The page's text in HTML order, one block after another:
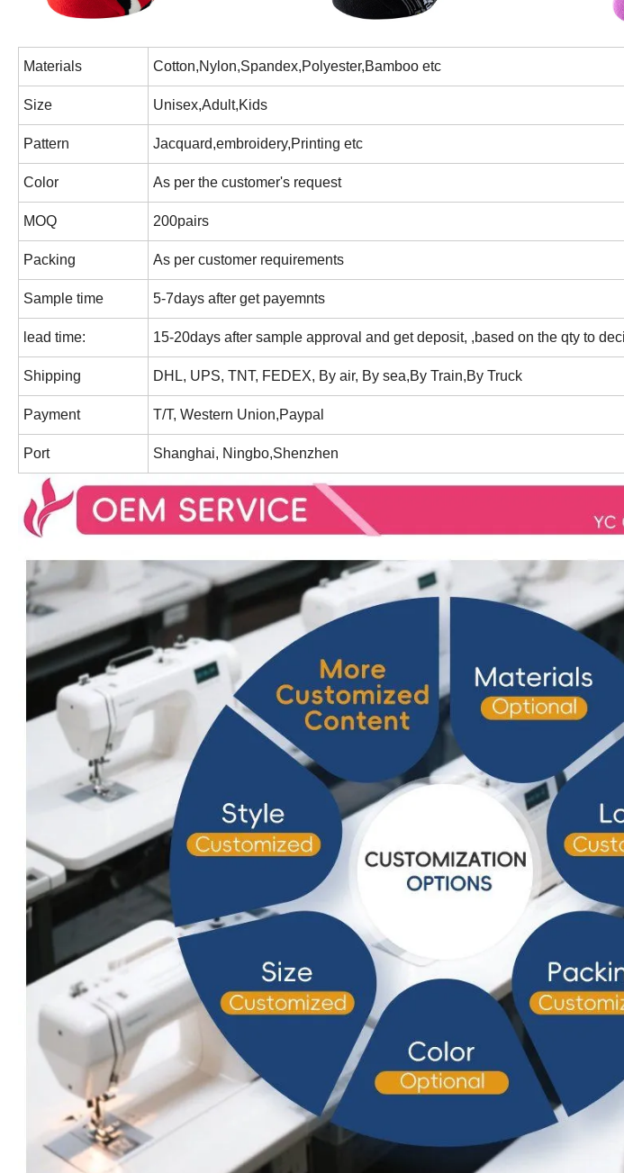
Materials Cotton,Nylon,Spandex,Polyester,Bamboo etc
Size Unisex,Adult,Kids
Pattern Jacquard,embroidery,Printing etc
Color As per the customer's request
MOQ 200pairs
Packing As per customer requirements
Sample time 5-7days after get payemnts
lead time: 15-20days after sample approval and get deposit, ,based on the qty to
Shipping DHL, UPS, TNT, FEDEX, By air, By sea,By Train,By Truck
Payment T/T, Western Union,Paypal
Port Shanghai, Ningbo,Shenzhen